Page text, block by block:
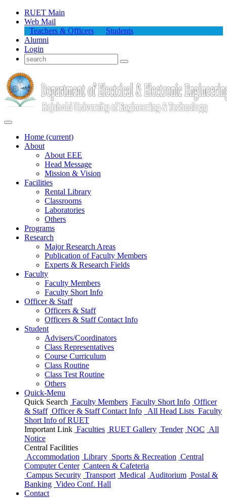
RUET Main
Web Mail
Teachers & Officers
Students
Alumni
Login
Home (current)
About
About EEE
Head Message
Mission & Vision
Facilities
Rental Library
Classrooms
Laboratories
Others
Programs
Research
Major Research Areas
Publication ofFaculty Members
Experts & Research Fields
Faculty
Faculty Members
Faculty Short Info
Officer & Staff
Officers & Staff
Officers & Staff Contact Info
Student
Advisers/Coordinators
Class Representatives
Course Curriculum
Class Routine
Class Test Routine
Others
Quick-Menu
Quick Search Faculty Members Faculty Short Info Officer
& Staff Officer & Staff Contact Info All Head Lists Faculty
Short Info ofRUET
Important Link Faculties RUET Gallery Tender NOC All
Notice
Central Facilities
Accommodation Library Sports & Recreation Central
Computer Center Canteen & Cafeteria
Campus Security Transport Medical Auditorium Postal &
Banking Video Conf. Hall
Contact